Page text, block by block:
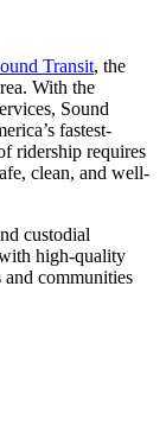
Transit, the
With the
Sound
fastest-
ridership requires
clean, and well-
custodial
high-quality
and communities